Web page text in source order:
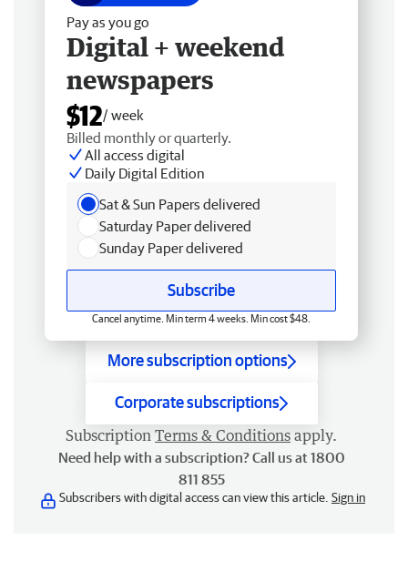
Pay as you go
Digital + weekend
newspapers
$12/ week
Billed monthly or quarterly.
All access digital
Daily Digital Edition
Sat & Sun Papers delivered
Saturday Paper delivered
Sunday Paper delivered
Subscribe
Cancel anytime. Min term 4 weeks. Min cost $48.
More subscription options
Corporate subscriptions
Subscription Terms & Conditions apply.
Need help with a subscription? Call us at 1800
811 855
Subscribers with digital access can view this article. Sign in